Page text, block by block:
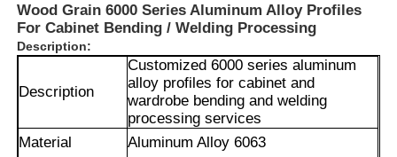
Wood Grain 6000 Series Aluminum Alloy Profiles
For Cabinet Bending / Welding Processing
Description:
Description
Customized 6000 series aluminum
alloy profiles for cabinet and
wardrobe bending and welding
processing services
Material
Aluminum Alloy 6063